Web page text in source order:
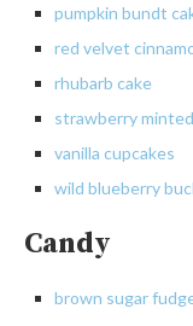
pumpkin bundt
red velvet
rhubarb cake
strawberry
vanilla cupcakes
wild blueberry
Candy
brown sugar